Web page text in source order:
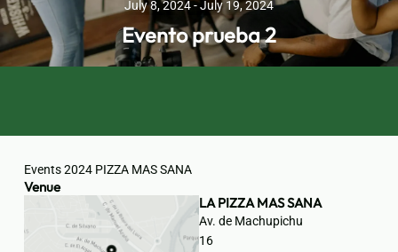
July 8, 2024 - July 19, 2024
Evento prueba 2
Events 2024 PIZZA MAS SANA
Venue
LA PIZZA MAS SANA
Av. de Machupichu
16